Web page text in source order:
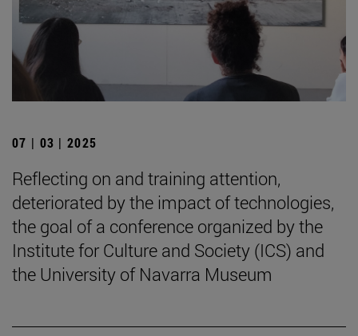
07 | 03 | 2025
Reflecting on and training attention,
deteriorated by the impact of technologies,
the goal of a conference organized by the
Institute for Culture and Society (ICS) and
the University of Navarra Museum